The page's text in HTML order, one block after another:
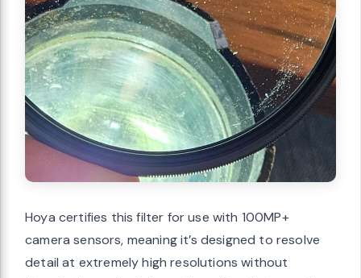
Hoya certifies this filter for use with 100MP+
camera sensors, meaning it’s designed to resolve
detail at extremely high resolutions without